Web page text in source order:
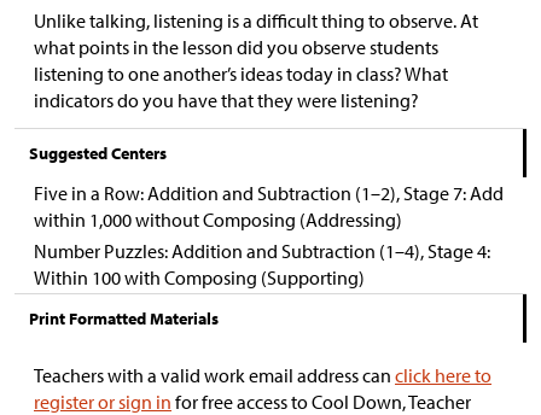
Unlike talking, listening is a difficult thing to observe. At
what points in the lesson did you observe students
listening to one another’s ideas today in class? What
indicators do you have that they were listening?
Suggested Centers
Five in a Row: Addition and Subtraction (1–2), Stage 7: Add
within 1,000 without Composing (Addressing)
Number Puzzles: Addition and Subtraction (1–4), Stage 4:
Within 100 with Composing (Supporting)
Print Formatted Materials
Teachers with a valid work email address can click here to
register or sign in for free access to Cool Down, Teacher